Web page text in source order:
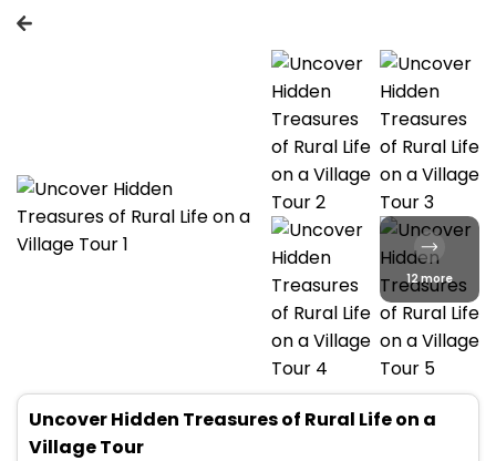
12 more
Uncover Hidden Treasures of Rural Life on a
Village Tour